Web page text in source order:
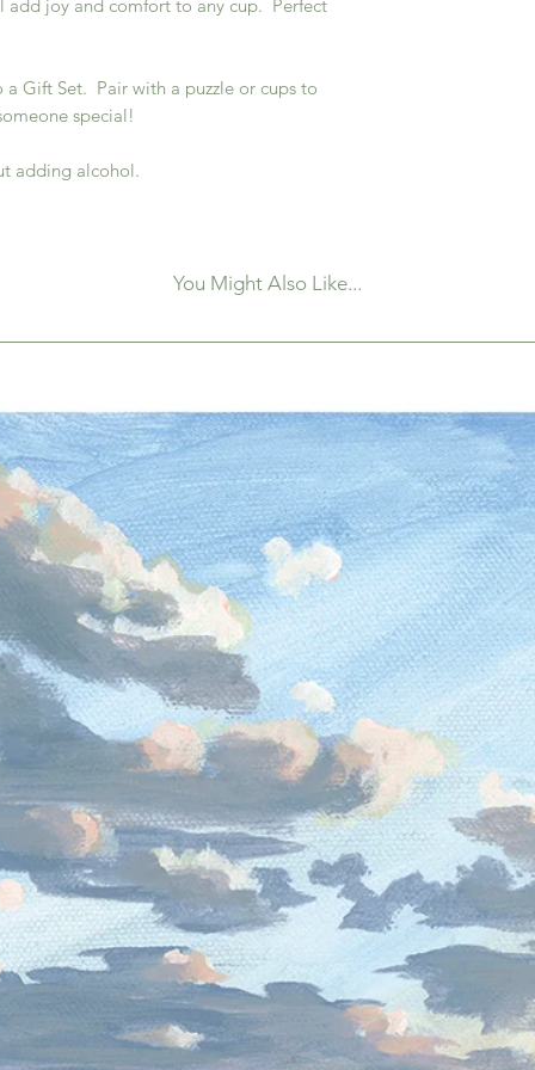
joy and comfort to any cup. Perfect
Gift Set. Pair with a puzzle or cups to
special!
adding alcohol.
You Might Also Like...